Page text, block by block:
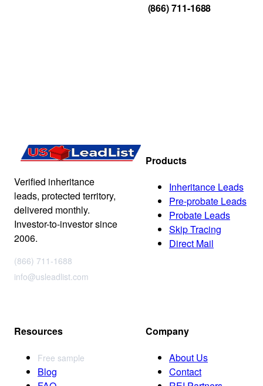
(866) 711-1688
Verified inheritance
leads, protected territory,
delivered monthly.
Investor-to-investor since
2006.
(866) 711-1688
info@usleadlist.com
Products
Inheritance Leads
Pre-probate Leads
Probate Leads
Skip Tracing
Direct Mail
Resources
Free sample
Blog
Company
About Us
Contact